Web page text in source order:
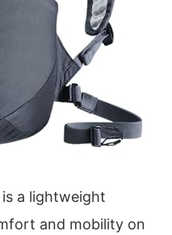
a lightweight
and mobility on